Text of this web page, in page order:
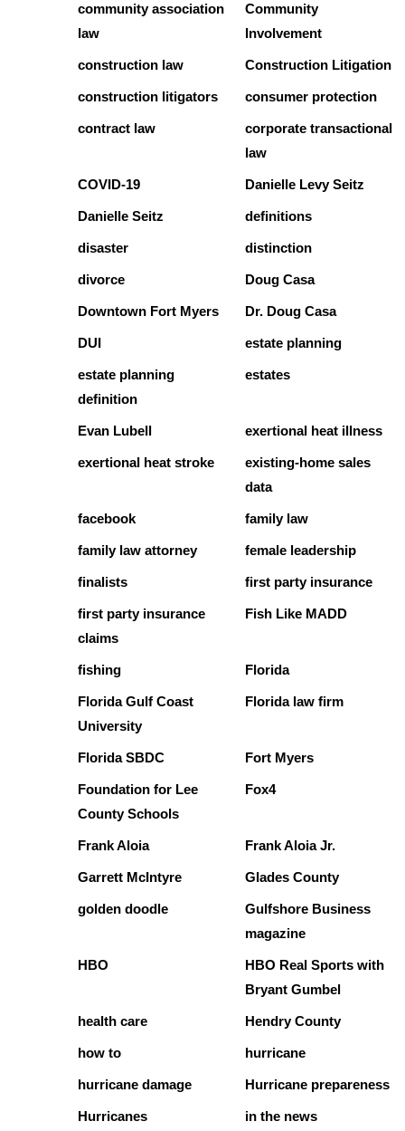
community association
law
Community
Involvement
construction law Construction Litigation
construction litigators consumer protection
contract law
corporate transactional
law
COVID-19 Danielle Levy Seitz
Danielle Seitz definitions
disaster distinction
divorce Doug Casa
Downtown Fort Myers Dr. Doug Casa
DUI estate planning
estate planning
definition
estates
Evan Lubell exertional heat illness
exertional heat stroke
existing-home sales
data
facebook family law
family law attorney female leadership
finalists first party insurance
first party insurance
claims
Fish Like MADD
fishing Florida
Florida Gulf Coast
University
Florida law firm
Florida SBDC Fort Myers
Foundation for Lee
County Schools
Fox4
Frank Aloia Frank Aloia Jr.
Garrett McIntyre Glades County
golden doodle
Gulfshore Business
magazine
HBO
HBO Real Sports with
Bryant Gumbel
health care Hendry County
how to hurricane
hurricane damage Hurricane prepareness
Hurricanes in the news